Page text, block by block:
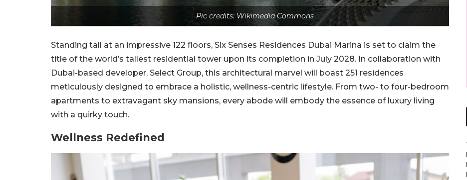
Pic credits: Wikimedia Commons
Standing tall at an impressive 122 floors, Six Senses Residences Dubai Marina is set to claim the
title of the world’s tallest residential tower upon its completion in July 2028. In collaboration with
Dubai-based developer, Select Group, this architectural marvel will boast 251 residences
meticulously designed to embrace a holistic, wellness-centric lifestyle. From two- to four-bedroom
apartments to extravagant sky mansions, every abode will embody the essence of luxury living
with a quirky touch.
Wellness Redefined